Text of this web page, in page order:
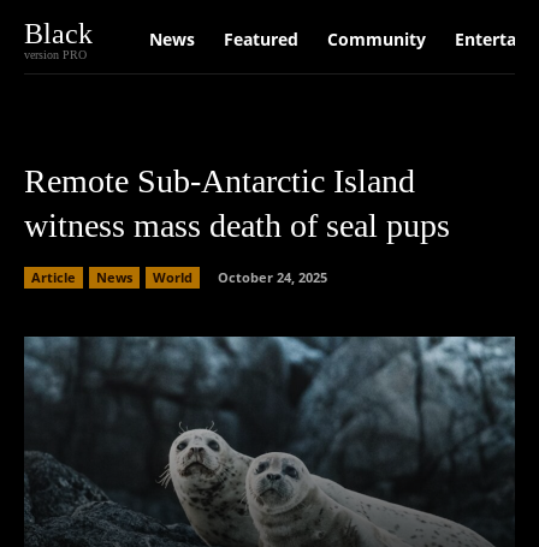
Black
version PRO
News Featured Community
Remote Sub-Antarctic Island
witness mass death of seal pups
Article News World October 24, 2025